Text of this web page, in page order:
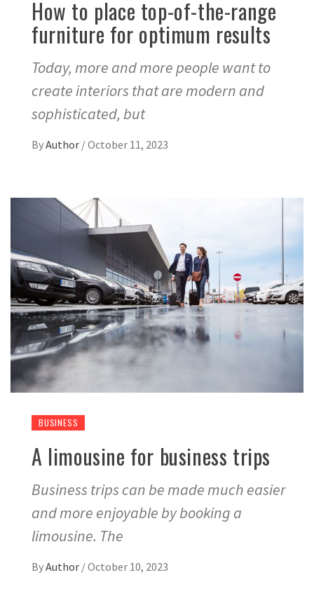
How to place top-of-the-range
furniture for optimum results
Today, more and more people want to
create interiors that are modern and
sophisticated, but
ByAuthor /October 11, 2023
BUSINESS
A limousine for business trips
Business trips can be made much easier
and more enjoyable by booking a
limousine. The
ByAuthor /October 10, 2023